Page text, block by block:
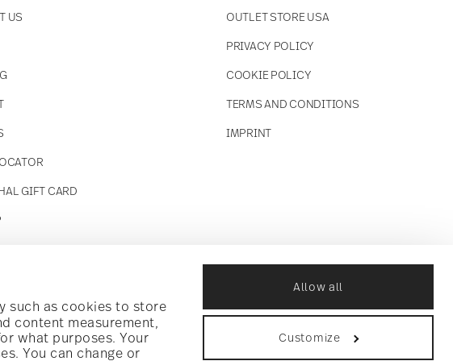
such as cookies to store
content measurement,
what purposes. Your
You can change or
Allow all
Customize
US
GIFT CARD
OUTLET STORE USA
PRIVACY POLICY
COOKIE POLICY
TERMS AND CONDITIONS
IMPRINT